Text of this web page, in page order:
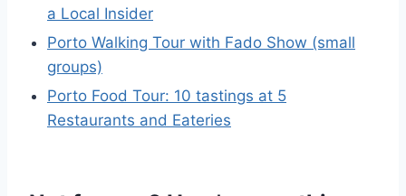
a Local Insider
Porto Walking Tour with Fado Show (small
groups)
Porto Food Tour: 10 tastings at 5
Restaurants and Eateries